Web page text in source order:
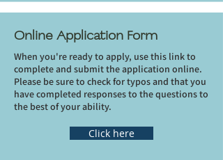
Online Application Form
When you're ready to apply, use this link to
complete and submit the application online.
Please be sure to check for typos and that you
have completed responses to the questions to
the best of your ability.
Click here